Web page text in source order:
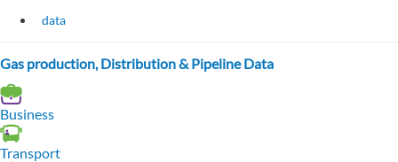
data
Gas production, Distribution & Pipeline Data
Business
Transport